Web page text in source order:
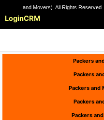
and Movers). All Rights
LoginCRM
Packers
Packers
Packers and
Packers
Packers